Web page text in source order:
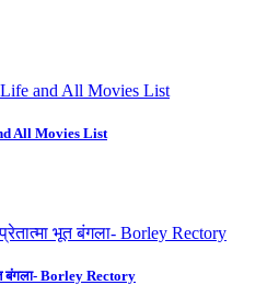
All Movies List
बंगला- Borley Rectory